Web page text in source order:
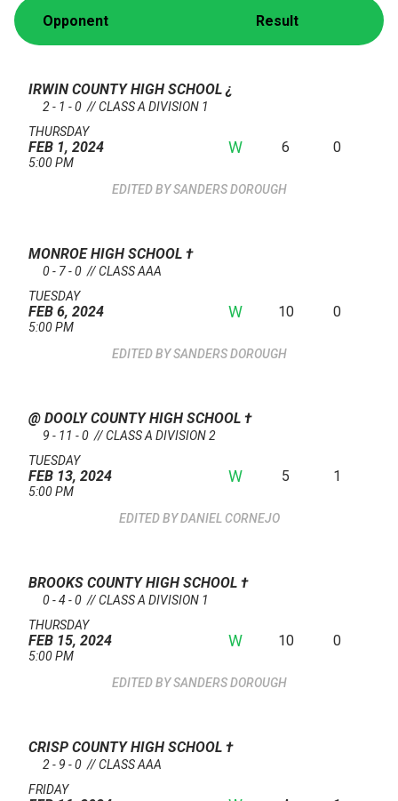
Opponent Result
IRWIN COUNTY HIGH SCHOOL¿
2 - 1 - 0 // CLASS A DIVISION 1
THURSDAY
FEB 1, 2024
5:00 PM
W 6 0
SANDERS DOROUGH
MONROE HIGH SCHOOL †
0 - 7 - 0 // CLASS AAA
TUESDAY
FEB 6, 2024
5:00 PM
W 10 0
SANDERS DOROUGH
@ DOOLY COUNTY HIGH SCHOOL †
9 - 11 - 0 // CLASS A DIVISION 2
TUESDAY
FEB 13, 2024
5:00 PM
W 5 1
DANIEL CORNEJO
BROOKS COUNTY HIGH SCHOOL †
0 - 4 - 0 // CLASS A DIVISION 1
THURSDAY
FEB 15, 2024
5:00 PM
W 10 0
SANDERS DOROUGH
CRISP COUNTY HIGH SCHOOL †
2 - 9 - 0 // CLASS AAA
FRIDAY